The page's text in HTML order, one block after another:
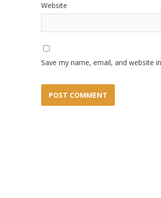
Website
Save my name, email, and website